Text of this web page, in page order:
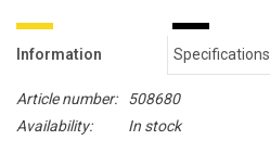
Information Specifications
Article number:
508680
Availability:
In stock